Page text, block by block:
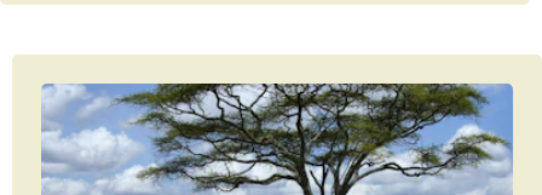
The herds are in Kenya’sMasai Mara, where they
remain until the end of October. It is the dry
season, when game viewing in
Tanzania'sTarangire National Parkis at its best.